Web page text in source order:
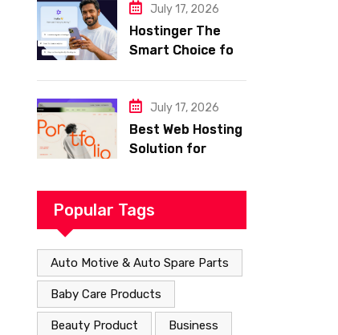
with Frisco
July 17, 2026
Hostinger The
Smart Choice for
Hosting
July 17, 2026
Best Web Hosting
Solution for
Website
Popular Tags
Auto Motive & Auto Spare Parts
Baby Care Products
Beauty Product Business